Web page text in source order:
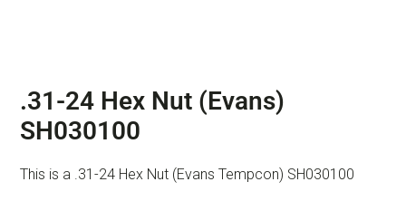
.31-24 Hex Nut (Evans)
SH030100
This is a .31-24 Hex Nut (Evans Tempcon) SH030100